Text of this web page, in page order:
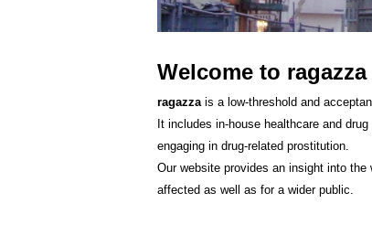
Welcome to ragazza
ragazzais a low-threshold and
It includes in-house healthcare and
engaging in drug-related prostitution.
Our website provides an insight into
affected as well as for a wider public.